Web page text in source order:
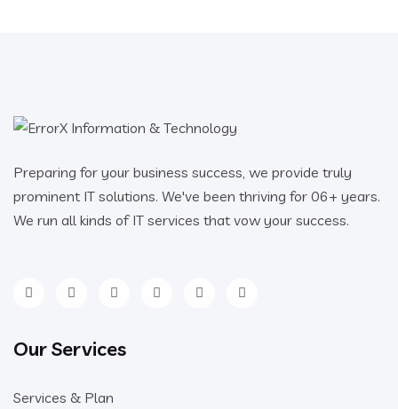
Preparing for your business success, we provide truly
prominent IT solutions. We've been thriving for 06+ years.
We run all kinds of IT services that vow your success.
Our Services
Services & Plan